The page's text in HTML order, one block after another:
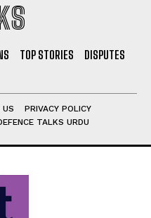
TOP STORIES
DISPUTES
US
PRIVACY POLICY
TALKS URDU